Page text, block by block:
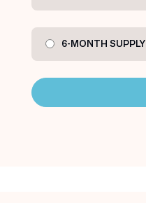
6-MONTH SUPPLY